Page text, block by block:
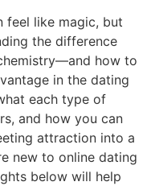
feel like magic, but
the difference
how to
in the dating
each type of
and how you can
attraction into a
new to online dating
below will help